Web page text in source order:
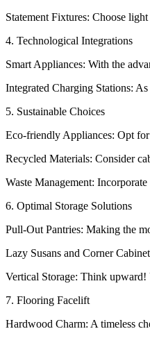
Statement Fixtures: Choose
4. Technological Integrations
Smart Appliances: With the
Integrated Charging Stations:
5. Sustainable Choices
Eco-friendly Appliances: Opt for
Recycled Materials: Consider
Waste Management:
6. Optimal Storage Solutions
Pull-Out Pantries: Making the
Lazy Susans and Corner
Vertical Storage: Think upward!
7. Flooring Facelift
Hardwood Charm: A timeless